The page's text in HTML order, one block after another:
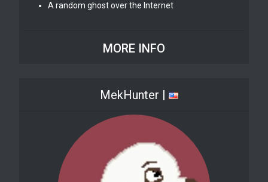
A random ghost over the Internet
MORE INFO
MekHunter |